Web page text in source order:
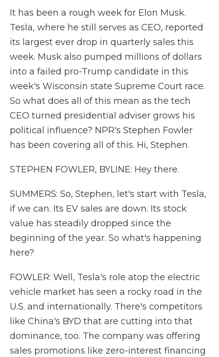
It has been a rough week for Elon Musk.
Tesla, where he still serves as CEO, reported
its largest ever drop in quarterly sales this
week. Musk also pumped millions of dollars
into a failed pro-Trump candidate in this
week's Wisconsin state Supreme Court race.
So what does all of this mean as the tech
CEO turned presidential adviser grows his
political influence? NPR's Stephen Fowler
has been covering all of this. Hi, Stephen.
STEPHEN FOWLER, BYLINE: Hey there.
SUMMERS: So, Stephen, let's start with Tesla,
if we can. Its EV sales are down. Its stock
value has steadily dropped since the
beginning of the year. So what's happening
here?
FOWLER: Well, Tesla's role atop the electric
vehicle market has seen a rocky road in the
U.S. and internationally. There's competitors
like China's BYD that are cutting into that
dominance, too. The company was offering
sales promotions like zero-interest financing